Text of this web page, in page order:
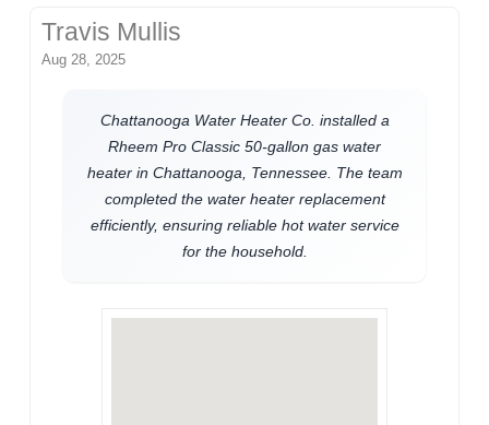
Travis Mullis
Aug 28, 2025
Chattanooga Water Heater Co. installed a
Rheem Pro Classic 50-gallon gas water
heater in Chattanooga, Tennessee. The team
completed the water heater replacement
efficiently, ensuring reliable hot water service
for the household.